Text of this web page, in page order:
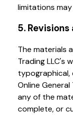
limitations
5.
The materials
Trading LLC's
typographical,
Online
any of the
complete, or